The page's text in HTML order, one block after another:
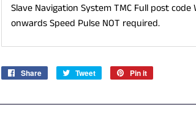
Slave Navigation System TMC Full post
onwards Speed Pulse NOT required.
Share
Share
Tweet
Tweet
Pin it